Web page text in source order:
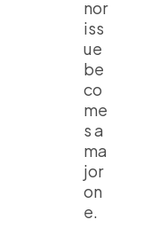
nor
iss
ue
be
co
me
s a
ma
jor
on
e.